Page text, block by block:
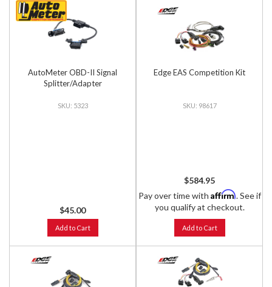
AutoMeter OBD-II Signal
Splitter/Adapter
5323
$45.00
Add to Cart
Edge EAS Competition Kit
98617
$584.95
Pay over time with Affirm. See if
you qualify at checkout.
Add to Cart